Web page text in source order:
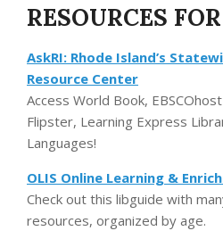
RESOURCES
AskRI: Rhode Island’s
Resource Center
Access World Book,
Flipster, Learning Express
Languages!
OLIS Online Learning &
Check out this libguide with
resources, organized by age.